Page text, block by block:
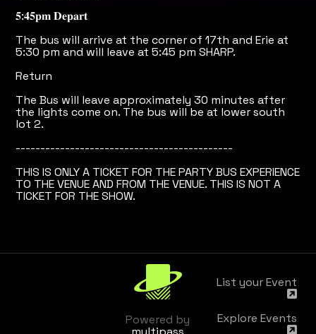
𝟓:𝟒𝟓𝐩𝐦 𝐃𝐞𝐩𝐚𝐫𝐭
The bus will arrive at the corner of 17th and Erie at
5:30 pm and will leave at 5:45 pm SHARP.
Return
The Bus will leave approximately 30 minutes after
the lights come on. The bus will be at lower south
lot 2.
--------------------------------------------
THIS IS ONLY A TICKET FOR THE PARTY BUS EXPERIENCE
TO THE VENUE AND FROM THE VENUE. THIS IS NOT A
TICKET FOR THE SHOW.
Powered by
List your Event
Explore Events